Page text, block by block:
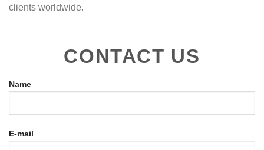
clients worldwide.
CONTACT US
Name
E-mail